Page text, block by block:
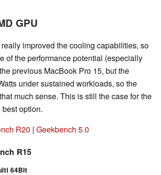
GPU
improved the cooling capabilities, so
of the performance potential (especially
previous MacBook Pro 15, but the
under sustained workloads, so the
much sense. This is still the case for the
option.
R20 | Geekbench 5.0
R15
64Bit